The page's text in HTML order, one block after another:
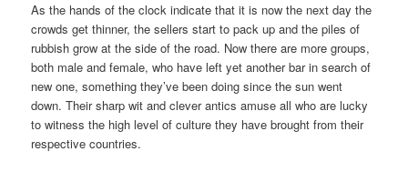
As the hands of the clock indicate that it is now the next day the
crowds get thinner, the sellers start to pack up and the piles of
rubbish grow at the side of the road. Now there are more groups,
both male and female, who have left yet another bar in search of
new one, something they’ve been doing since the sun went
down. Their sharp wit and clever antics amuse all who are lucky
to witness the high level of culture they have brought from their
respective countries.